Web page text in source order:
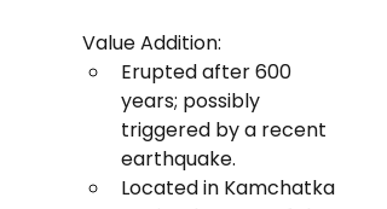
Value Addition:
Erupted after 600
years; possibly
triggered by a recent
earthquake.
Located in Kamchatka